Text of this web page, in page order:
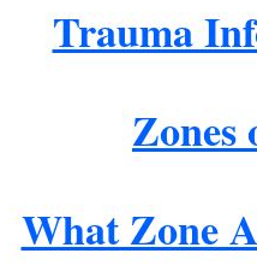
Trauma
Zones
What Zone